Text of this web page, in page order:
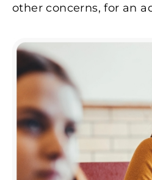
other concerns, for an